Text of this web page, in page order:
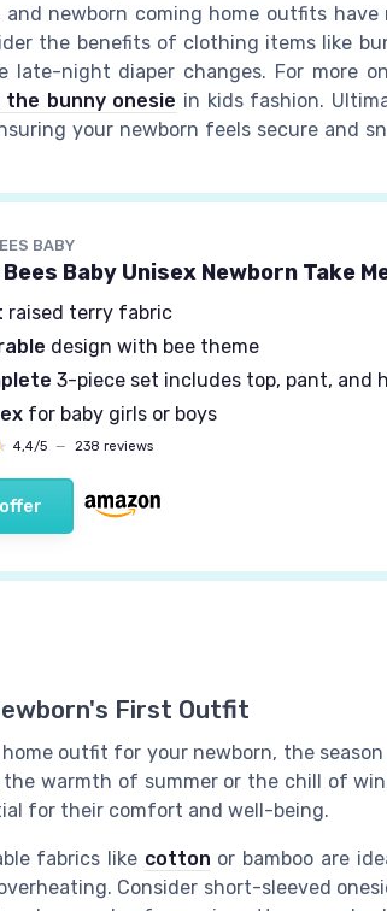
newborn coming home outfits have
the benefits of clothing items like
night diaper changes. For more
bunny onesie in kids fashion.
your newborn feels secure and
BABY
Baby Unisex Newborn Take
raised terry fabric
design with bee theme
3-piece set includes top, pant, and
for baby girls or boys
4,4/5 — 238 reviews
First Outfit
outfit for your newborn, the
warmth of summer or the chill of
for their comfort and well-being.
fabrics like cotton or bamboo are
Consider short-sleeved